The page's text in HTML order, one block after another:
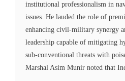
institutional professionalism in
issues. He lauded the role of
enhancing civil-military synergy
leadership capable of mitigating
sub-conventional threats with
Marshal Asim Munir noted that